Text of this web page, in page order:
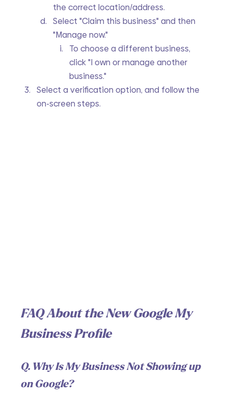
the correct location/address.
Select "Claim this business" and then
"Manage now."
To choose a different business,
click "I own or manage another
business."
Select a verification option, and follow the
on-screen steps.
FAQ About the New Google My
Business Profile
Q. Why Is My Business Not Showing up
on Google?